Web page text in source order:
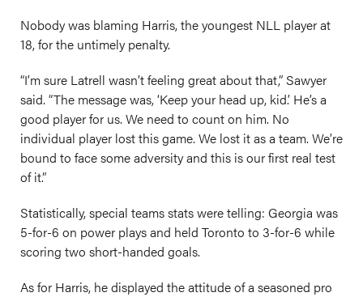
Nobody was blaming Harris, the youngest NLL player at
18, for the untimely penalty.
“I’m sure Latrell wasn’t feeling great about that,” Sawyer
said. “The message was, ‘Keep your head up, kid.’ He’s a
good player for us. We need to count on him. No
individual player lost this game. We lost it as a team. We’re
bound to face some adversity and this is our first real test
of it.”
Statistically, special teams stats were telling: Georgia was
5-for-6 on power plays and held Toronto to 3-for-6 while
scoring two short-handed goals.
As for Harris, he displayed the attitude of a seasoned pro